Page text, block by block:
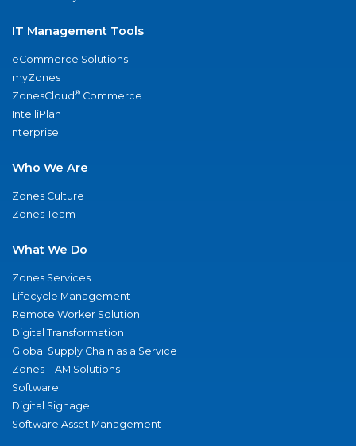
IT Management Tools
eCommerce Solutions
myZones
ZonesCloud® Commerce
IntelliPlan
nterprise
Who We Are
Zones Culture
Zones Team
What We Do
Zones Services
Lifecycle Management
Remote Worker Solution
Digital Transformation
Global Supply Chain as a Service
Zones ITAM Solutions
Software
Digital Signage
Software Asset Management